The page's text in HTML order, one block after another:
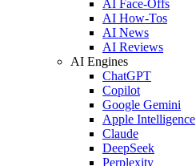
AI Face-Offs
AI How-Tos
AI News
AI Reviews
AI Engines
ChatGPT
Copilot
Google Gemini
Apple Intelligence
Claude
DeepSeek
Perplexity